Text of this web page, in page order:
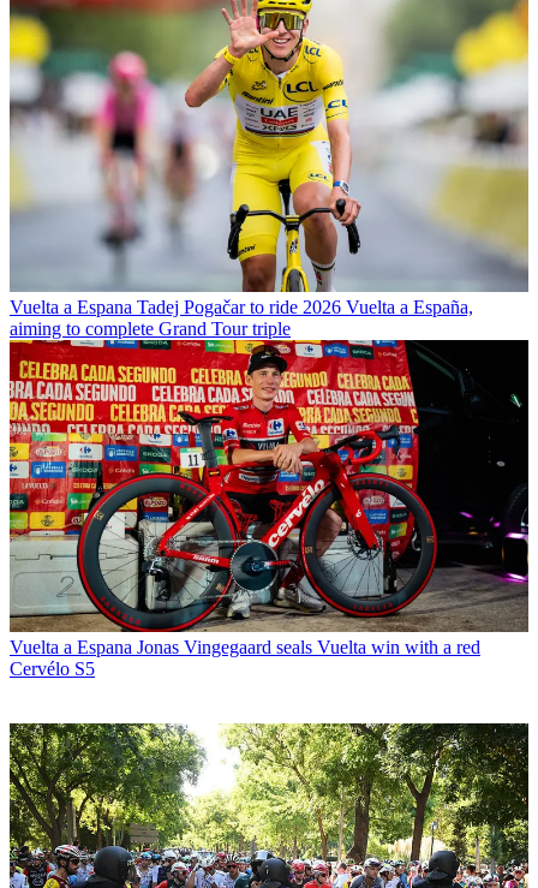
Vuelta a Espana Tadej Pogačar to ride 2026 Vuelta a España,
aiming to complete Grand Tour triple
Vuelta a Espana Jonas Vingegaard seals Vuelta win with a red
Cervélo S5